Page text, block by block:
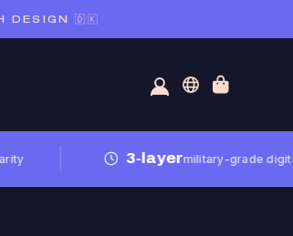
DESIGN 🇩🇰
3-layermilitary-grade digital